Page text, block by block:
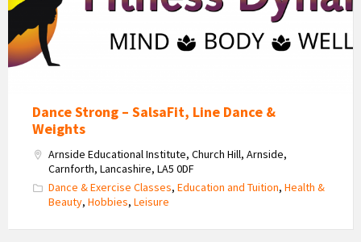
Dance Strong – SalsaFit, Line Dance &
Weights
Arnside Educational Institute, Church Hill, Arnside,
Carnforth, Lancashire, LA5 0DF
Dance & Exercise Classes, Education and Tuition, Health &
Beauty, Hobbies, Leisure